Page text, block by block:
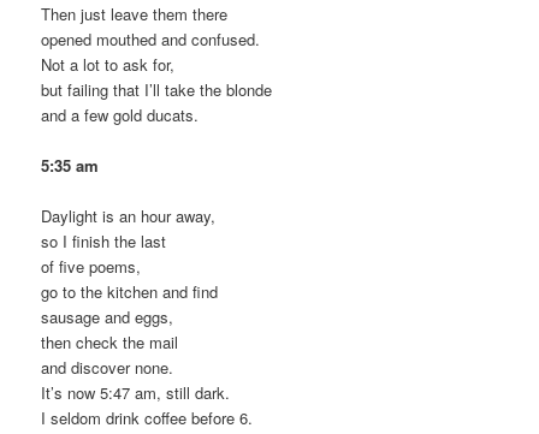
Then just leave them there
opened mouthed and confused.
Not a lot to ask for,
but failing that I’ll take the blonde
and a few gold ducats.
5:35 am
Daylight is an hour away,
so I finish the last
of five poems,
go to the kitchen and find
sausage and eggs,
then check the mail
and discover none.
It’s now 5:47 am, still dark.
I seldom drink coffee before 6.